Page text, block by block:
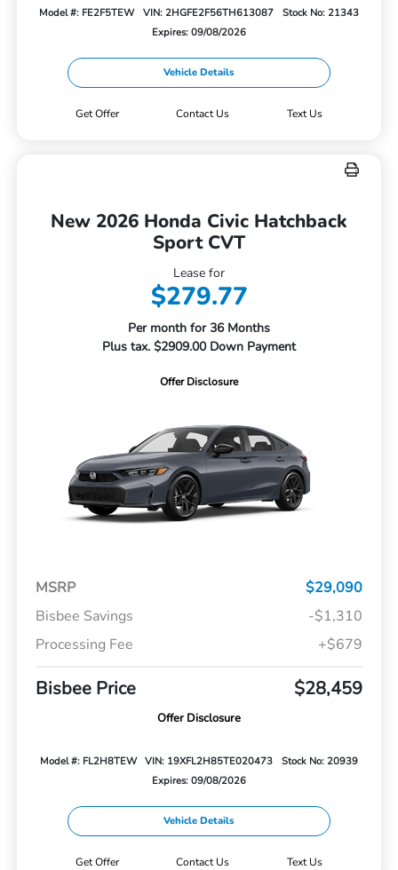
Model #: FE2F5TEW VIN: 2HGFE2F56TH613087
Stock No: 21343
Expires: 09/08/2026
Vehicle Details
Get Offer Contact Us Text Us
New 2026 Honda Civic Hatchback
Sport CVT
Lease for
$279.77
Per month for 36 Months
Plus tax. $2909.00 Down Payment
Offer Disclosure
MSRP
$29,090
Bisbee Savings
-$1,310
Processing Fee
+$679
Bisbee Price $28,459
Offer Disclosure
Model #: FL2H8TEW VIN: 19XFL2H85TE020473
Stock No: 20939
Expires: 09/08/2026
Vehicle Details
Get Offer Contact Us Text Us